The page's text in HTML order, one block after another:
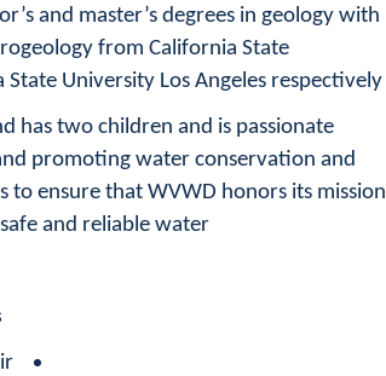
and master’s degrees in geology with
from California State
University Los Angeles respectively.
has two children and is passionate
promoting water conservation and
to ensure that WVWD honors its mission
and reliable water.